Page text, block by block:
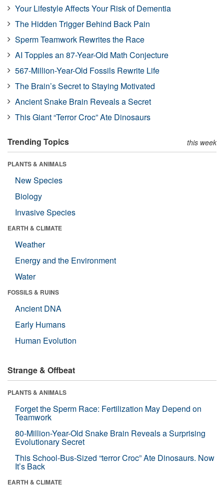
Your Lifestyle Affects Your Risk of Dementia
The Hidden Trigger Behind Back Pain
Sperm Teamwork Rewrites the Race
AI Topples an 87-Year-Old Math Conjecture
567-Million-Year-Old Fossils Rewrite Life
The Brain’s Secret to Staying Motivated
Ancient Snake Brain Reveals a Secret
This Giant “Terror Croc” Ate Dinosaurs
Trending Topics this week
PLANTS & ANIMALS
New Species
Biology
Invasive Species
EARTH & CLIMATE
Weather
Energy and the Environment
Water
FOSSILS & RUINS
Ancient DNA
Early Humans
Human Evolution
Strange & Offbeat
PLANTS & ANIMALS
Forget the Sperm Race: Fertilization May Depend on
Teamwork
80-Million-Year-Old Snake Brain Reveals a Surprising
Evolutionary Secret
This School-Bus-Sized “terror Croc” Ate Dinosaurs. Now
It’s Back
EARTH & CLIMATE